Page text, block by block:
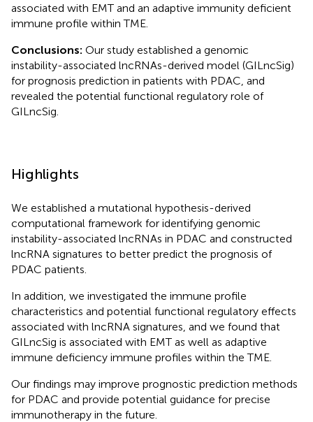
associated with EMT and an adaptive immunity deficient
immune profile within TME.
Conclusions: Our study established a genomic
instability-associated lncRNAs-derived model (GILncSig)
for prognosis prediction in patients with PDAC, and
revealed the potential functional regulatory role of
GILncSig.
Highlights
We established a mutational hypothesis-derived
computational framework for identifying genomic
instability-associated lncRNAs in PDAC and constructed
lncRNA signatures to better predict the prognosis of
PDAC patients.
In addition, we investigated the immune profile
characteristics and potential functional regulatory effects
associated with lncRNA signatures, and we found that
GILncSig is associated with EMT as well as adaptive
immune deficiency immune profiles within the TME.
Our findings may improve prognostic prediction methods
for PDAC and provide potential guidance for precise
immunotherapy in the future.